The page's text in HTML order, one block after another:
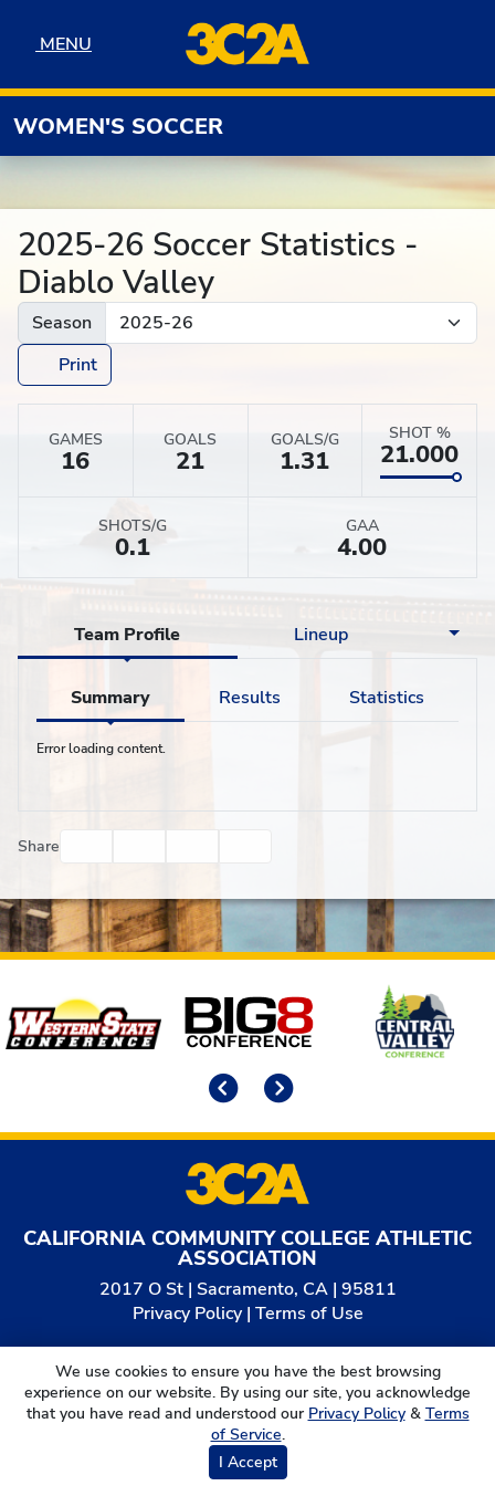
MENU
MENU
WOMEN'S SOCCER
2025-26 Soccer Statistics -
Diablo Valley
Season
Print
GAMES
16
GOALS
21
GOALS/G
1.31
SHOT %
21.000
SHOTS/G
0.1
GAA
4.00
Team Profile Lineup
Summary Results Statistics
Error loading content.
Share
Affiliates
CALIFORNIA COMMUNITY COLLEGE ATHLETIC
ASSOCIATION
2017 O St | Sacramento, CA | 95811
Privacy Policy| Terms of Use
© 2026
California Community College Athletic
Association. All Rights Reserved.
We use cookies to ensure you have the best browsing
experience on our website. By using our site, you acknowledge
that you have read and understood our Privacy Policy& Terms
of Service.
I Accept